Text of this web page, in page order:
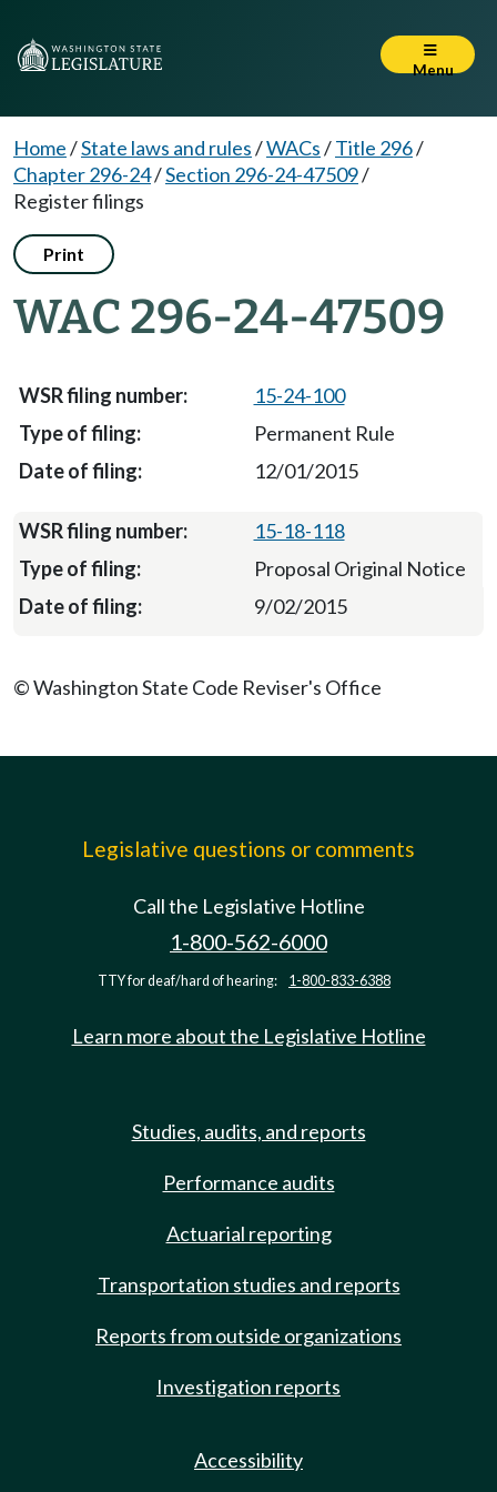
Menu
Home/State laws and rules/WACs/Title 296/
Chapter 296-24/Section 296-24-47509/
Register filings
Print
WAC 296-24-47509
15-24-100
Permanent Rule
12/01/2015
15-18-118
Proposal Original Notice
9/02/2015
© Washington State Code Reviser's Office
Legislative questions or comments
Call the Legislative Hotline
1-800-562-6000
TTY for deaf/hard of hearing: 1-800-833-6388
Learn more about the Legislative Hotline
Studies, audits, and reports
Performance audits
Actuarial reporting
Transportation studies and reports
Reports from outside organizations
Investigation reports
Accessibility